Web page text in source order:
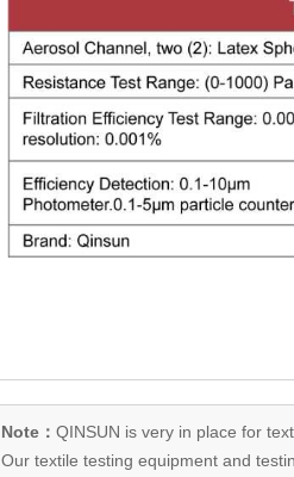
Note： QINSUN is very in place for
Ourtextile testing equipmentand